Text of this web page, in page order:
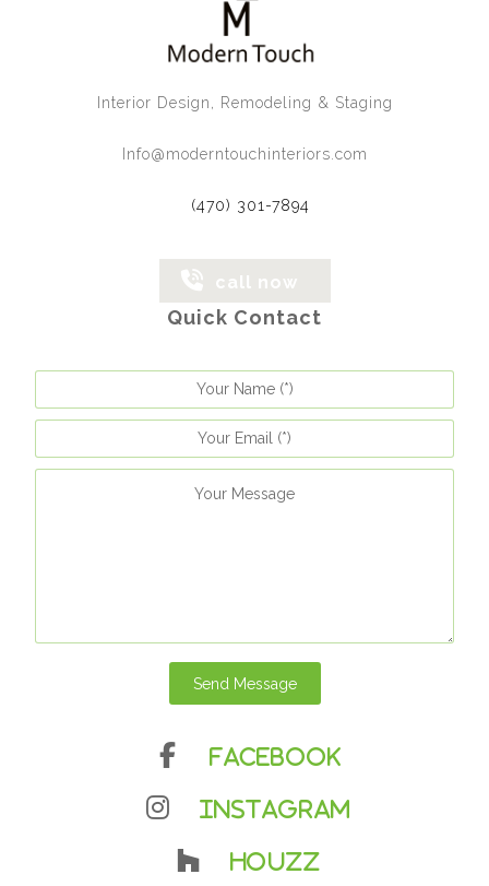
Interior Design, Remodeling & Staging
Info@moderntouchinteriors.com
(470) 301-7894
call now
Quick Contact
Send Message
Facebook
Instagram
Houzz